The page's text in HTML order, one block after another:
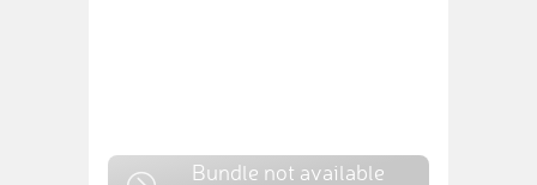
Bundle not available